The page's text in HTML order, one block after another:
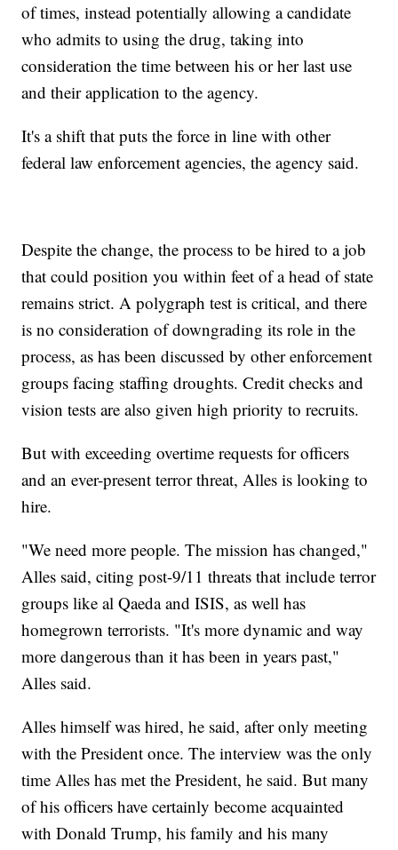
of times, instead potentially allowing a candidate
who admits to using the drug, taking into
consideration the time between his or her last use
and their application to the agency.
It's a shift that puts the force in line with other
federal law enforcement agencies, the agency said.
Despite the change, the process to be hired to a job
that could position you within feet of a head of state
remains strict. A polygraph test is critical, and there
is no consideration of downgrading its role in the
process, as has been discussed by other enforcement
groups facing staffing droughts. Credit checks and
vision tests are also given high priority to recruits.
But with exceeding overtime requests for officers
and an ever-present terror threat, Alles is looking to
hire.
"We need more people. The mission has changed,"
Alles said, citing post-9/11 threats that include terror
groups like al Qaeda and ISIS, as well has
homegrown terrorists. "It's more dynamic and way
more dangerous than it has been in years past,"
Alles said.
Alles himself was hired, he said, after only meeting
with the President once. The interview was the only
time Alles has met the President, he said. But many
of his officers have certainly become acquainted
with Donald Trump, his family and his many